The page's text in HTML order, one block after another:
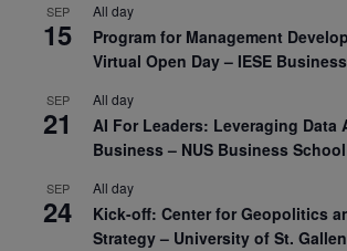
SEP
15
All day
Program for Management
Virtual Open Day – IESE
SEP
21
All day
AI For Leaders: Leveraging Data
Business – NUS Business School
SEP
24
All day
Kick-off: Center for Geopolitics
Strategy – University of St. Gallen